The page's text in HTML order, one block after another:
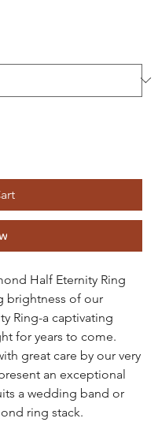
Half Eternity Ring
brightness of our
Ring-a captivating
for years to come.
great care by our very
an exceptional
a wedding band or
ring stack.